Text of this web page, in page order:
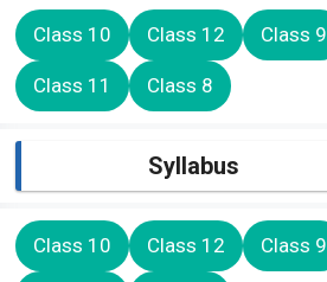
Class 10 Class 12 Class 9
Class 11 Class 8
Syllabus
Class 10 Class 12 Class 9